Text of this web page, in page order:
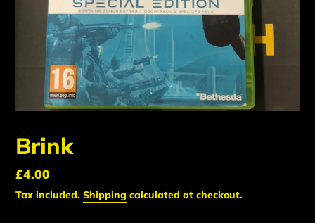
Brink
Regular
price
£4.00
Tax included. Shipping calculated at checkout.